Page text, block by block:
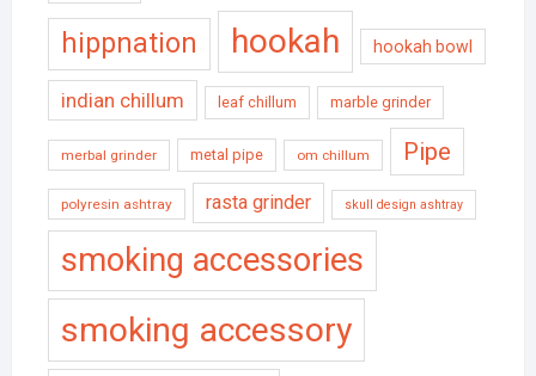
hippnation hookah hookah bowl
indian chillum leaf chillum marble grinder
merbal grinder metal pipe om chillum Pipe
polyresin ashtray rasta grinder skull design ashtray
smoking accessories
smoking accessory